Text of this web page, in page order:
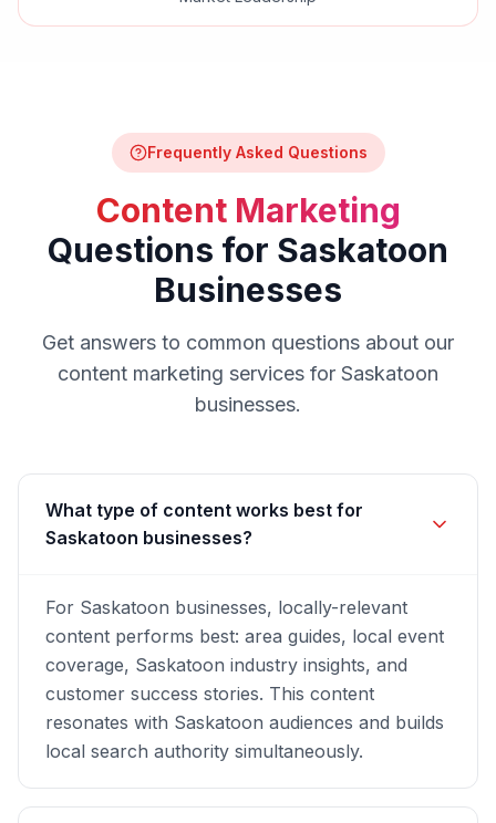
Frequently Asked Questions
Content Marketing
Questions for Saskatoon
Businesses
Get answers to common questions about our
content marketing services for Saskatoon
businesses.
What type of content works best for
Saskatoon businesses?
For Saskatoon businesses, locally-relevant
content performs best: area guides, local event
coverage, Saskatoon industry insights, and
customer success stories. This content
resonates with Saskatoon audiences and builds
local search authority simultaneously.